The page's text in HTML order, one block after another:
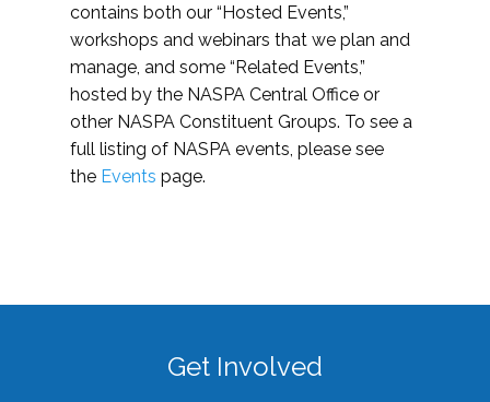
contains both our “Hosted Events,”
workshops and webinars that we plan and
manage, and some “Related Events,”
hosted by the NASPA Central Office or
other NASPA Constituent Groups. To see a
full listing of NASPA events, please see
the Events page.
Get Involved